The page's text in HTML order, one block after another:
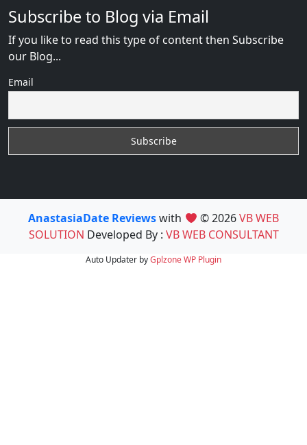
Subscribe to Blog via Email
If you like to read this type of content then Subscribe
our Blog...
Email
AnastasiaDate Reviewswith © 2026VB WEB
SOLUTION Developed By : VB WEB CONSULTANT
Auto Updater byGplzoneWP Plugin